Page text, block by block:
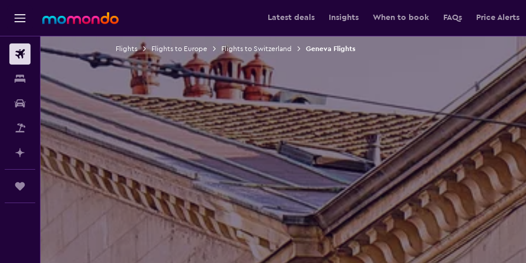
Latest deals Insights When to book FAQs Price Alerts
Flights
Stays
Car hire
Flight+Hotel
Plan with AI
Flights Flights to Europe Flights to Switzerland Geneva Flights